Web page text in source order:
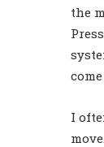
the
I